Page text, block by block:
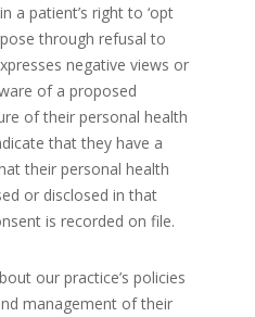
a patient’s right to ‘opt
through refusal to
negative views or
of a proposed
of their personal health
that they have a
their personal health
or disclosed in that
is recorded on file.
our practice’s policies
management of their